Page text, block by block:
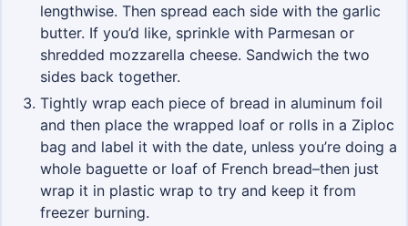
lengthwise. Then spread each side with the garlic
butter. If you’d like, sprinkle with Parmesan or
shredded mozzarella cheese. Sandwich the two
sides back together.
Tightly wrap each piece of bread in aluminum foil
and then place the wrapped loaf or rolls in a Ziploc
bag and label it with the date, unless you’re doing a
whole baguette or loaf of French bread–then just
wrap it in plastic wrap to try and keep it from
freezer burning.